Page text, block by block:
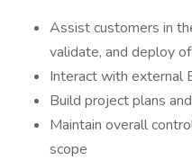
Assist customers in
validate, and deploy
Interact with external
Build project plans
Maintain overall
scope